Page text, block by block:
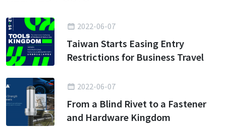
2022-06-07
Taiwan Starts Easing Entry
Restrictions for Business Travel
2022-06-07
From a Blind Rivet to a Fastener
and Hardware Kingdom